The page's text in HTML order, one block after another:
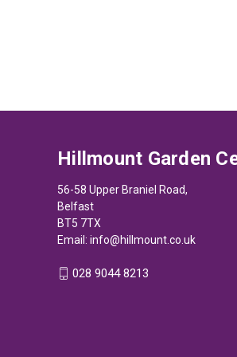
Hillmount Garden
56-58 Upper Braniel Road,
Belfast
BT5 7TX
Email: info@hillmount.co.uk
028 9044 8213